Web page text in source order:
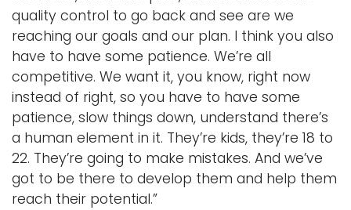
quality control to go back and see are we
reaching our goals and our plan. I think you also
have to have some patience. We’re all
competitive. We want it, you know, right now
instead of right, so you have to have some
patience, slow things down, understand there’s
a human element in it. They’re kids, they’re 18 to
22. They’re going to make mistakes. And we’ve
got to be there to develop them and help them
reach their potential.”